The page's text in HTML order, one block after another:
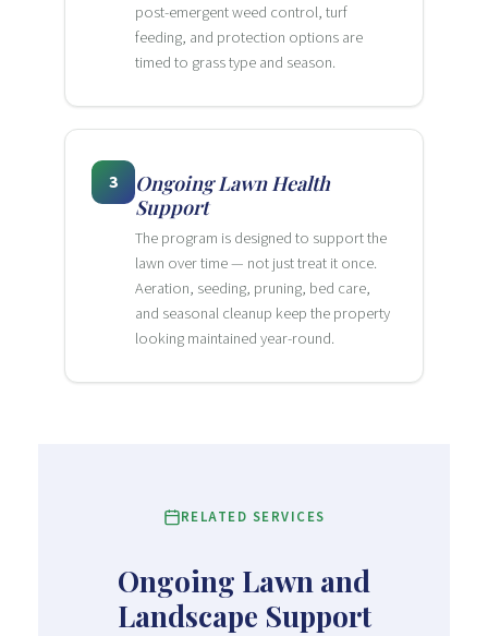
post-emergent weed control, turf
feeding, and protection options are
timed to grass type and season.
3
Ongoing Lawn Health
Support
The program is designed to support the
lawn over time — not just treat it once.
Aeration, seeding, pruning, bed care,
and seasonal cleanup keep the property
looking maintained year-round.
RELATED SERVICES
Ongoing Lawn and
Landscape Support